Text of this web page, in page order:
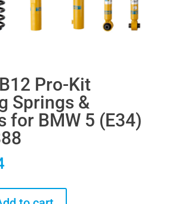
Pro-Kit
Springs &
for BMW 5 (E34)